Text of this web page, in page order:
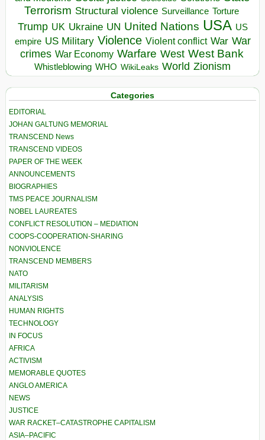
Terrorism Structural violence Surveillance Torture
Trump UK Ukraine UN United Nations USA US
empire US Military Violence Violent conflict War War
crimes War Economy Warfare West West Bank
Whistleblowing WHO WikiLeaks World Zionism
Categories
EDITORIAL
JOHAN GALTUNG MEMORIAL
TRANSCEND News
TRANSCEND VIDEOS
PAPER OF THE WEEK
ANNOUNCEMENTS
BIOGRAPHIES
TMS PEACE JOURNALISM
NOBEL LAUREATES
CONFLICT RESOLUTION – MEDIATION
COOPS-COOPERATION-SHARING
NONVIOLENCE
TRANSCEND MEMBERS
NATO
MILITARISM
ANALYSIS
HUMAN RIGHTS
TECHNOLOGY
IN FOCUS
AFRICA
ACTIVISM
MEMORABLE QUOTES
ANGLO AMERICA
NEWS
JUSTICE
WAR RACKET–CATASTROPHE CAPITALISM
ASIA–PACIFIC